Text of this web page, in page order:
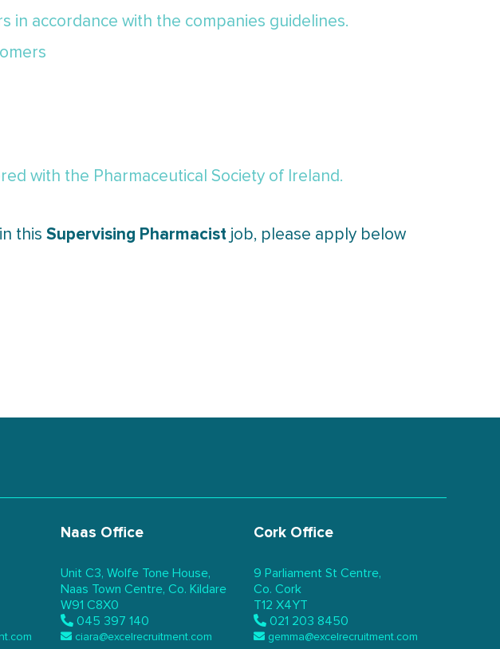
in accordance with the companies guidelines.
with the Pharmaceutical Society of Ireland.
this Supervising Pharmacist job, please apply below
Naas Office
Unit C3, Wolfe Tone House,
Naas Town Centre, Co. Kildare
W91 C8X0
045 397 140
ciara@excelrecruitment.com
Cork Office
9 Parliament St Centre,
Co. Cork
T12 X4YT
021 203 8450
gemma@excelrecruitment.com